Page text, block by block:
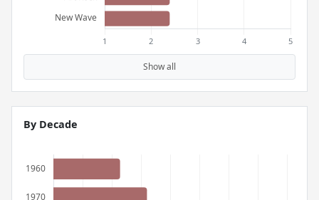
Show all
By Decade